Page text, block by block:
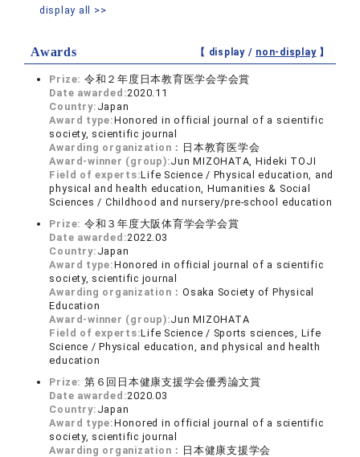
display all >>
Awards 【 display / non-display】
Prize: 令和２年度日本教育医学会学会賞
Date awarded:2020.11
Country: Japan
Award type:Honored in official journal of a scientific
society, scientific journal
Awarding organization： 日本教育医学会
Award-winner (group):Jun MIZOHATA, Hideki TOJI
Field of experts:Life Science / Physical education, and
physical and health education, Humanities & Social
Sciences / Childhood and nursery/pre-school education
Prize: 令和３年度大阪体育学会学会賞
Date awarded:2022.03
Country: Japan
Award type:Honored in official journal of a scientific
society, scientific journal
Awarding organization：Osaka Society of Physical
Education
Award-winner (group):Jun MIZOHATA
Field of experts:Life Science / Sports sciences, Life
Science / Physical education, and physical and health
education
Prize: 第６回日本健康支援学会優秀論文賞
Date awarded:2020.03
Country: Japan
Award type:Honored in official journal of a scientific
society, scientific journal
Awarding organization： 日本健康支援学会